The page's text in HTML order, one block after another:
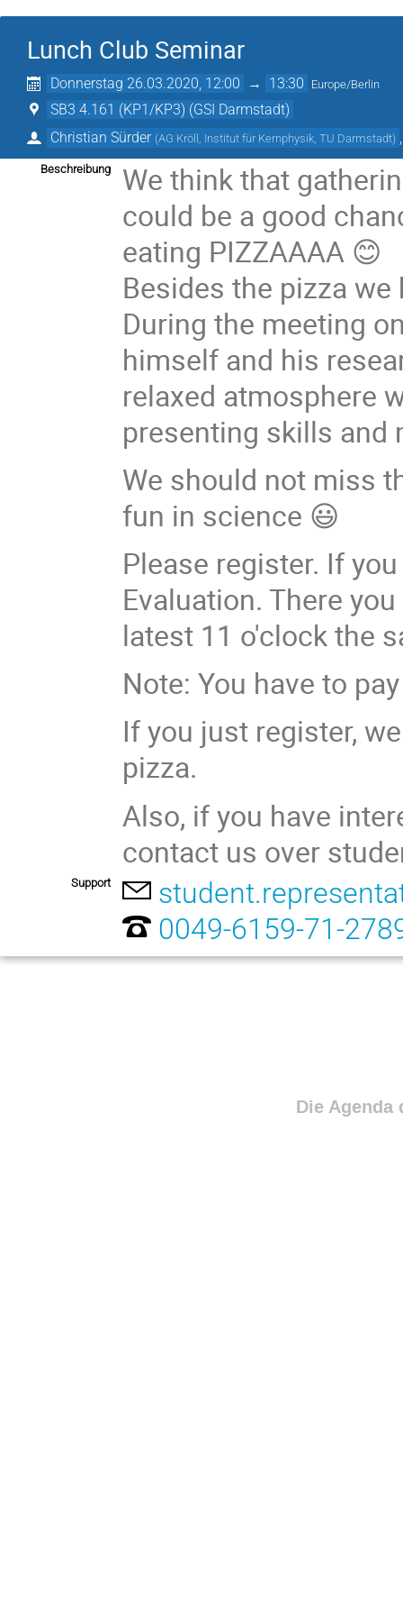
Lunch Club Seminar
Donnerstag 26.03.2020, 12:00 → 13:30 Europe/Berlin
SB3 4.161 (KP1/KP3) (GSI Darmstadt)
Christian Sürder (AG Kröll, Institut für Kernphysik, TU Darmstadt)
Beschreibung
We think that
could be a good
eating PIZZAAAA 😊
Besides the pizza
During the meeting
himself and his
relaxed atmosphere
presenting skills and
We should not miss
fun in science 😃
Please register. If
Evaluation. There
latest 11 o'clock the
Note: You have to
If you just register,
pizza.
Also, if you have
contact us over
Support
0049-6159-71-
Die